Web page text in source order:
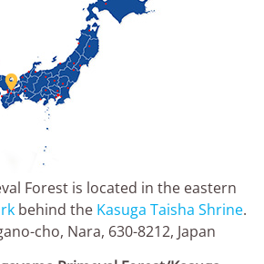

Forest is located in the eastern
behind the Kasuga Taisha Shrine.
cho, Nara, 630-8212, Japan